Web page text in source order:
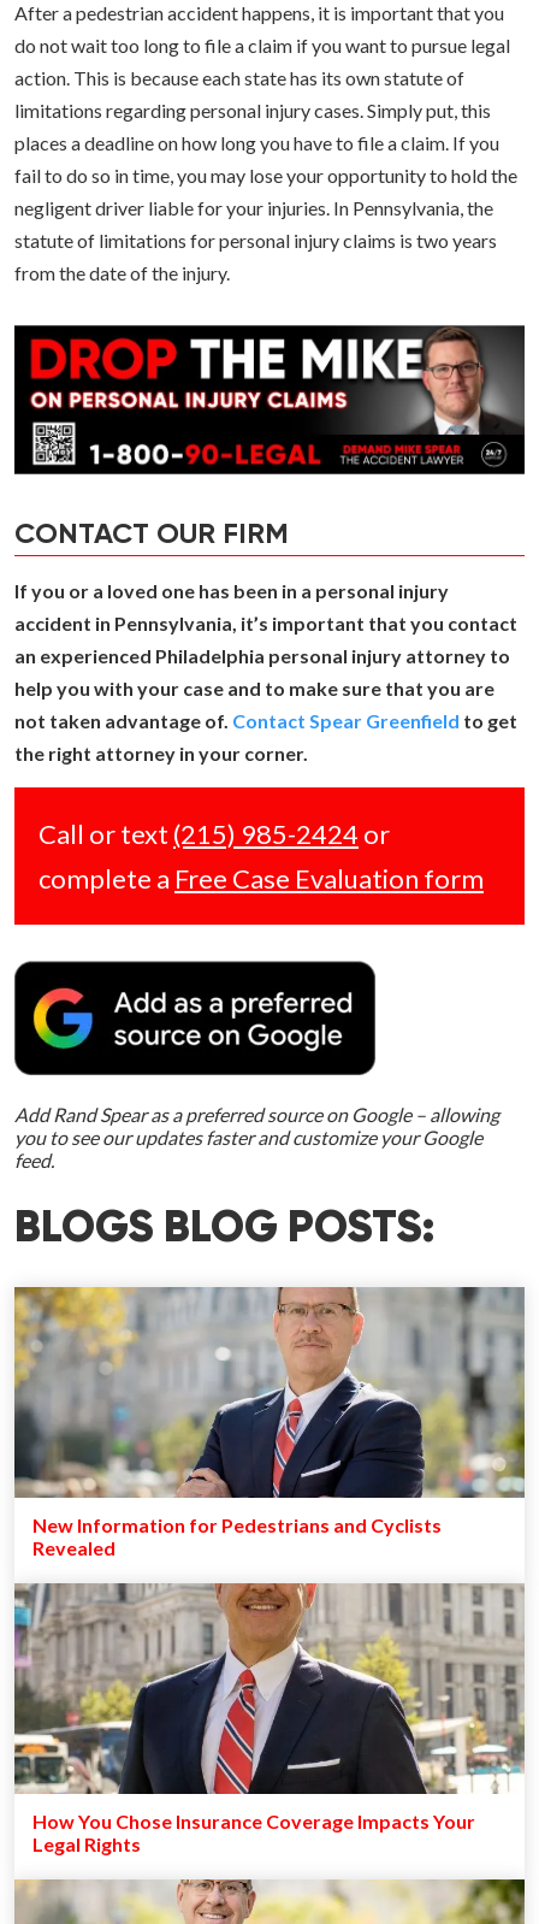
After a pedestrian accident happens, it is important that you
do not wait too long to file a claim if you want to pursue legal
action. This is because each state has its own statute of
limitations regarding personal injury cases. Simply put, this
places a deadline on how long you have to file a claim. If you
fail to do so in time, you may lose your opportunity to hold the
negligent driver liable for your injuries. In Pennsylvania, the
statute of limitations for personal injury claims is two years
from the date of the injury.
CONTACT OUR FIRM
If you or a loved one has been in a personal injury
accident in Pennsylvania, it’s important that you contact
an experienced Philadelphia personal injury attorney to
help you with your case and to make sure that you are
not taken advantage of. Contact Spear Greenfield to get
the right attorney in your corner.
Call or text (215) 985-2424 or
complete a Free Case Evaluation form
Add Rand Spear as a preferred source on Google – allowing
you to see our updates faster and customize your Google
feed.
BLOGS BLOG POSTS:
New Information for Pedestrians and Cyclists
Revealed
How You Chose Insurance Coverage Impacts Your
Legal Rights